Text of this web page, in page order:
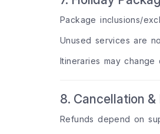
Package inclusions/
Unused services are
Itineraries may
8. Cancellation
Refunds depend on